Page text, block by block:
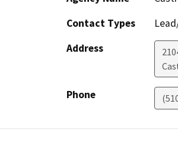
Contact Types
Address
Phone